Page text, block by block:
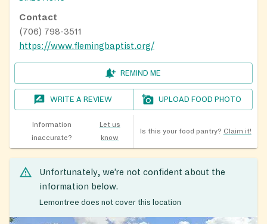
Contact
(706) 798-3511
https://www.flemingbaptist.org/
REMIND ME
WRITE A REVIEW UPLOAD FOOD PHOTO
Information
inaccurate?
Let us
know
Is this your food pantry? Claim it!
Unfortunately, we’re not confident about the
information below.
Lemontree does not cover this location